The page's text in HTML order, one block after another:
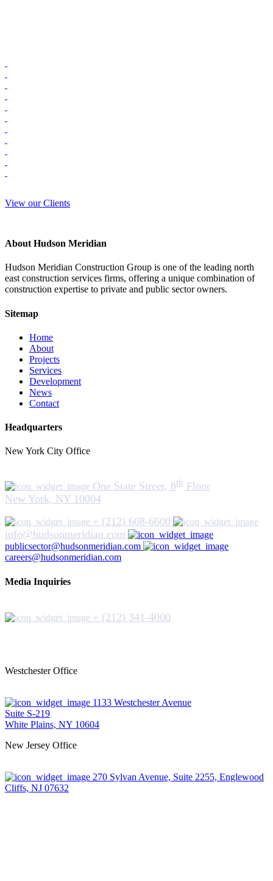
View our Clients
About Hudson Meridian
Hudson Meridian Construction Group is one of the leading north
east construction services firms, offering a unique combination of
construction expertise to private and public sector owners.
Sitemap
Home
About
Projects
Services
Development
News
Contact
Headquarters
New York City Office
One State Street, 8th Floor
New York, NY 10004
+ (212) 608-6600
info@hudsonmeridian.com
publicsector@hudsonmeridian.com
careers@hudsonmeridian.com
Media Inquiries
+ (212) 341-4000
Westchester Office
1133 Westchester Avenue
Suite S-219
White Plains, NY 10604
New Jersey Office
270 Sylvan Avenue, Suite 2255, Englewood
Cliffs, NJ 07632